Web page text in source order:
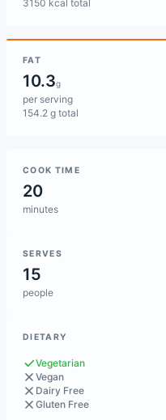
3150 kcal total
FAT
10.3g
per serving
154.2 g total
COOK TIME
20
minutes
SERVES
15
people
DIETARY
Vegetarian
Vegan
Dairy Free
Gluten Free